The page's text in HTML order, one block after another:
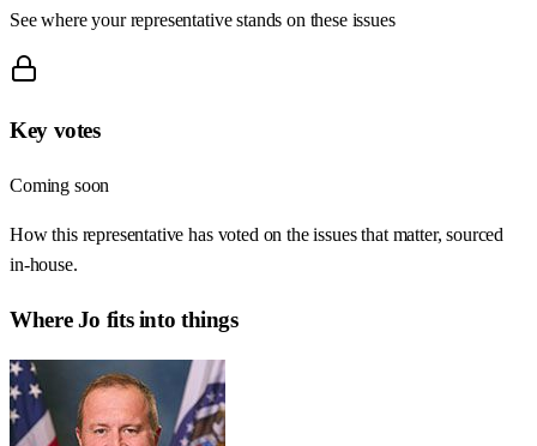
See where your representative stands on these issues
Key votes
Coming soon
How this representative has voted on the issues that matter, sourced
in-house.
WhereJo fits into things